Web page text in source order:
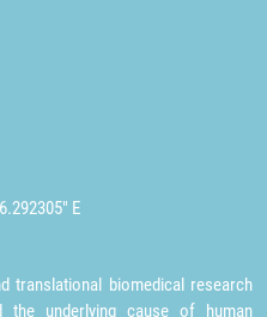
E
translational biomedical research
underlying cause of human